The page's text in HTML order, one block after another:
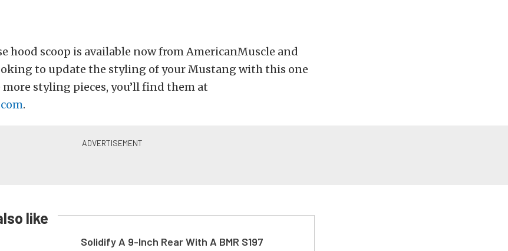
hood scoop is available now from AmericanMuscle and
to update the styling of your Mustang with this one
more styling pieces, you’ll find them at
.
like
Solidify A 9-Inch Rear With A BMR S197